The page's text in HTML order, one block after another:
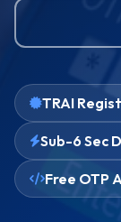
TRAI
Sub-6 Sec
Free OTP